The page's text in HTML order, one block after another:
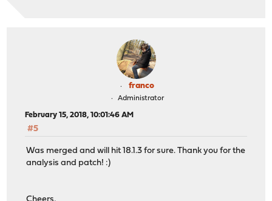
franco
Administrator
February 15, 2018, 10:01:46 AM
#5
Was merged and will hit 18.1.3 for sure. Thank you for the
analysis and patch! :)